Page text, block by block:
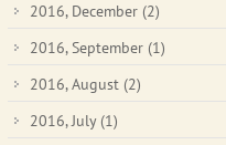
2016, December (2)
2016, September (1)
2016, August (2)
2016, July (1)